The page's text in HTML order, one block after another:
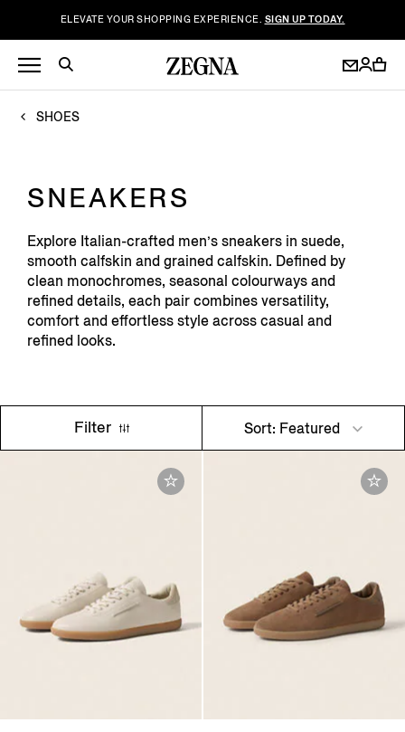
ELEVATE YOUR SHOPPING EXPERIENCE. SIGN UP TODAY.
SHOES
SNEAKERS
Explore Italian-crafted men’s sneakers in suede,
smooth calfskin and grained calfskin. Defined by
clean monochromes, seasonal colourways and
refined details, each pair combines versatility,
comfort and effortless style across casual and
refined looks.
Filter Sort: Featured